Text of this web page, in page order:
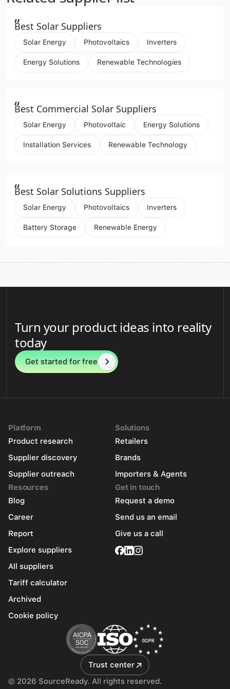
“
Best Solar Suppliers
Solar Energy Photovoltaics Inverters
Energy Solutions Renewable Technologies
“
Best Commercial Solar Suppliers
Solar Energy Photovoltaic Energy Solutions
Installation Services Renewable Technology
“
Best Solar Solutions Suppliers
Solar Energy Photovoltaics Inverters
Battery Storage Renewable Energy
Turn your product ideas into reality
today
Get started for free
Trust center
Platform
Product research
Supplier discovery
Supplier outreach
Solutions
Retailers
Brands
Importers & Agents
Resources
Blog
Career
Report
Explore suppliers
All suppliers
Tariff calculator
Archived
Cookie policy
Get in touch
Request a demo
Send us an email
Give us a call
© 2026 SourceReady. All rights reserved.